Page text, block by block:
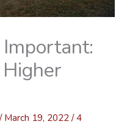
/March 19, 2022/4